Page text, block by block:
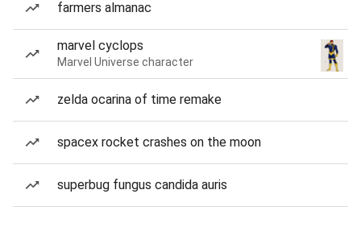
farmers almanac
marvel cyclops
Marvel Universe character
zelda ocarina of time remake
spacex rocket crashes on the moon
superbug fungus candida auris